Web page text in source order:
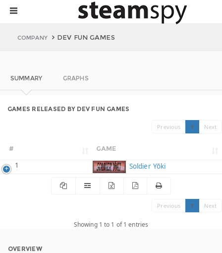
COMPANY DEV FUN GAMES
SUMMARY GRAPHS
GAMES RELEASED BY DEV FUN GAMES
Previous 1 Next
# GAME
1 Soldier Yōki
Previous 1 Next
Showing 1 to 1 of 1 entries
OVERVIEW